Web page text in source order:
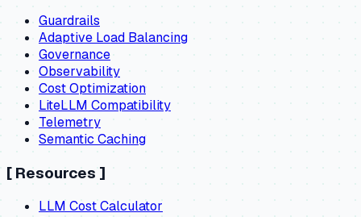
Guardrails
Adaptive Load Balancing
Governance
Observability
Cost Optimization
LiteLLM Compatibility
Telemetry
Semantic Caching
[ Resources]
LLM Cost Calculator